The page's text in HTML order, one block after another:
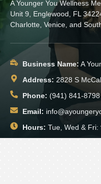
A Younger You Wellness
Unit 9, Englewood, FL
Charlotte, Venice, and
Business Name: A
Address: 2828 S
Phone: (941) 841-8798
Email:
Hours: Tue, Wed & Fri: